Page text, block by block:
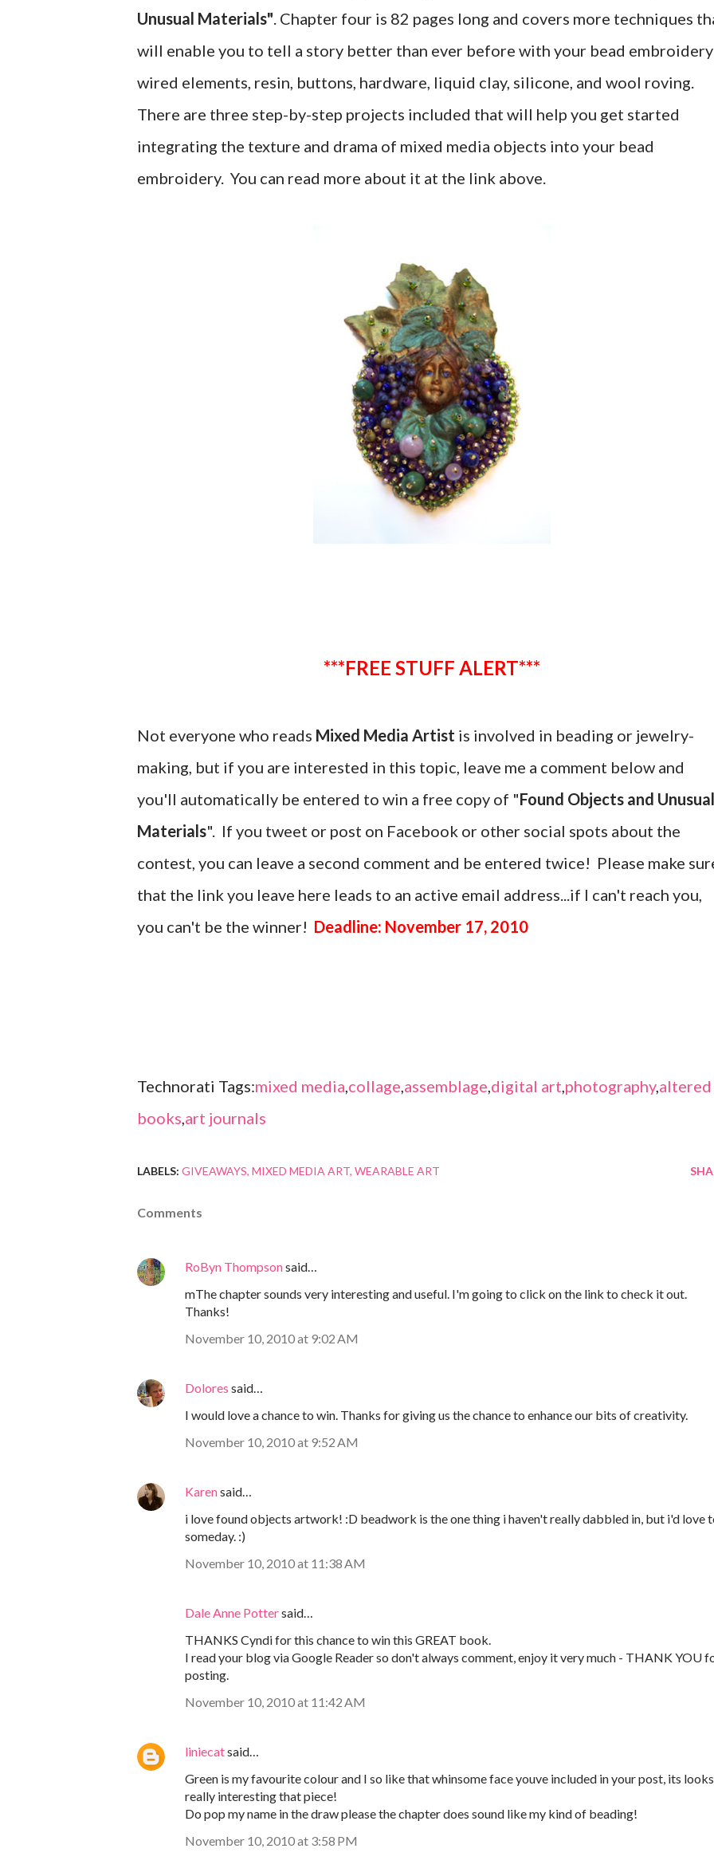
Unusual Materials". Chapter four is 82 pages long and covers more techniques
will enable you to tell a story better than ever before with your bead
wired elements, resin, buttons, hardware, liquid clay, silicone, and wool roving.
There are three step-by-step projects included that will help you get started
integrating the texture and drama of mixed media objects into your bead
embroidery. You can read more about it at the link above.
***FREE STUFF ALERT***
Not everyone who reads Mixed Media Artist is involved in beading or jewelry-
making, but if you are interested in this topic, leave me a comment below and
you'll automatically be entered to win a free copy of "Found Objects and Unusual
Materials". If you tweet or post on Facebook or other social spots about the
contest, you can leave a second comment and be entered twice! Please make
that the link you leave here leads to an active email address...if I can't reach you,
you can't be the winner! Deadline: November 17, 2010
Technorati Tags:mixed media collage assemblage digital art photography,altered
books art journals
LABELS: GIVEAWAYS MIXED MEDIA ART WEARABLE ART
Comments
RoByn Thompsonsaid…
mThe chapter sounds very interesting and useful. I'm going to click on the link to check it out.
Thanks!
November 10, 2010 at 9:02 AM
Dolores said…
I would love a chance to win. Thanks for giving us the chance to enhance our bits of creativity.
November 10, 2010 at 9:52 AM
Karensaid…
i love found objects artwork! :D beadwork is the one thing i haven't really dabbled in, but i'd love
someday. :)
November 10, 2010 at 11:38 AM
Dale Anne Pottersaid…
THANKS Cyndi for this chance to win this GREAT book.
I read your blog via Google Reader so don't always comment, enjoy it very much - THANK YOU
posting.
November 10, 2010 at 11:42 AM
liniecatsaid…
Green is my favourite colour and I so like that whinsome face youve included in your post, its looks
really interesting that piece!
Do pop my name in the draw please the chapter does sound like my kind of beading!
November 10, 2010 at 3:58 PM